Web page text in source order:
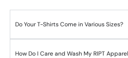
Do Your T-Shirts Come in Various Sizes?
How Do I Care and Wash My RIPT